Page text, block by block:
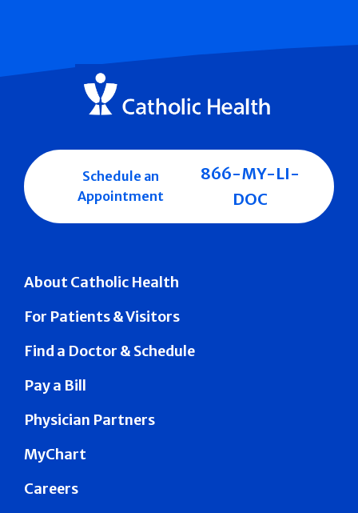
About Catholic Health
For Patients & Visitors
Find a Doctor & Schedule
Pay a Bill
Physician Partners
MyChart
Careers
Schedule an
Appointment
866-MY-LI-
DOC